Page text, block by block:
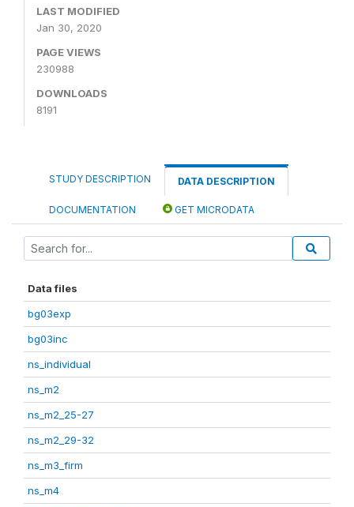
LAST MODIFIED
Jan 30, 2020
PAGE VIEWS
230988
DOWNLOADS
8191
STUDY DESCRIPTION DATA DESCRIPTION
DOCUMENTATION GET MICRODATA
Data files
bg03exp
bg03inc
ns_individual
ns_m2
ns_m2_25-27
ns_m2_29-32
ns_m3_firm
ns_m4